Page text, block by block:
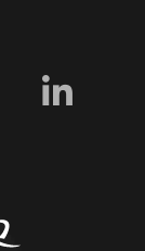
Tiktok